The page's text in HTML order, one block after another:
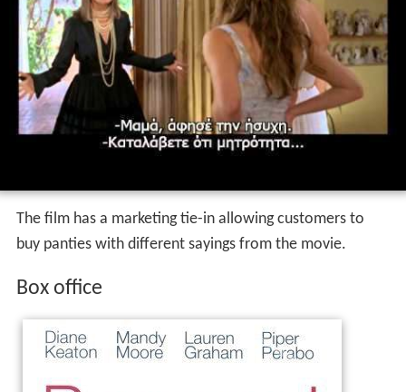
The film has a marketing tie-in allowing customers to
buy panties with different sayings from the movie.
Box office